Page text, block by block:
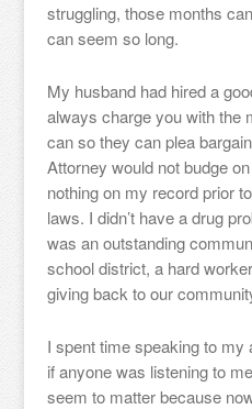
struggling, those months
can seem so long.
My husband had hired a
always charge you with the
can so they can plea
Attorney would not budge
nothing on my record prior
laws. I didn’t have a drug
was an outstanding
school district, a hard
giving back to our
I spent time speaking to my
if anyone was listening to
seem to matter because